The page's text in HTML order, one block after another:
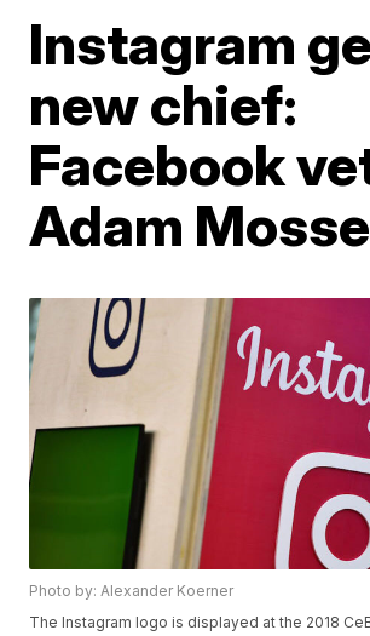
Instagram
new chief:
Facebook
Adam
Photo by: Alexander Koerner
The Instagram logo is displayed at the 2018